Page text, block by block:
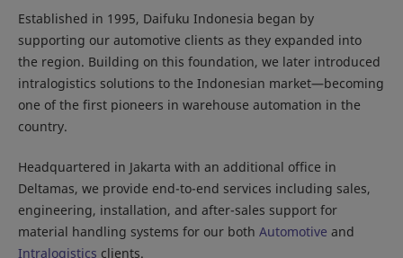
Established in 1995, Daifuku Indonesia began by
supporting our automotive clients as they expanded into
the region. Building on this foundation, we later introduced
intralogistics solutions to the Indonesian market—becoming
one of the first pioneers in warehouse automation in the
country.
Headquartered in Jakarta with an additional office in
Deltamas, we provide end-to-end services including sales,
engineering, installation, and after-sales support for
material handling systems for our bothAutomotive and
Intralogistics clients.